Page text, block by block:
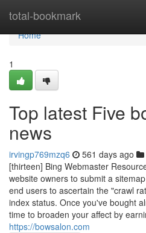
total-bookmark
Home
Home
1
Top latest Five
news
irvingp769mzq6 561 days ago
[thirteen] Bing Webmaster
website owners to submit a
end users to ascertain the "crawl
index status. Once you've bought
time to broaden your affect by
https://bowsalon.com